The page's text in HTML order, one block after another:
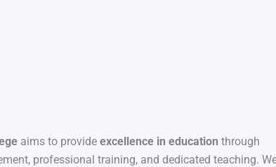
aims to provide excellence in education through
professional training, and dedicated teaching.